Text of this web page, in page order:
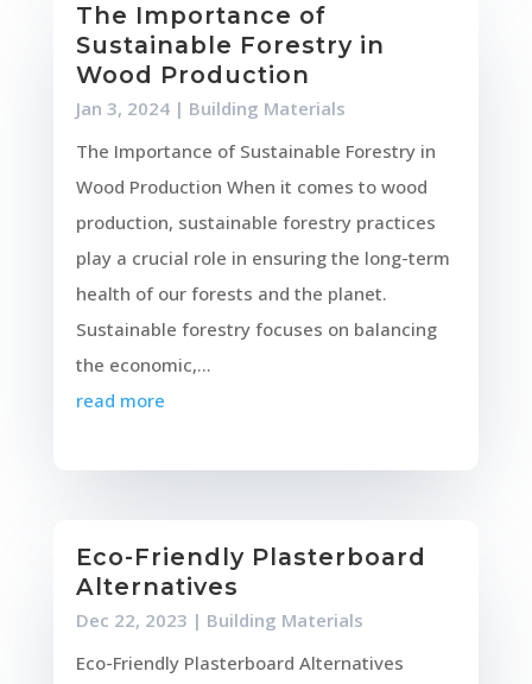
The Importance of
Sustainable Forestry in
Wood Production
Jan 3, 2024| Building Materials
The Importance of Sustainable Forestry in
Wood Production When it comes to wood
production, sustainable forestry practices
play a crucial role in ensuring the long-term
health of our forests and the planet.
Sustainable forestry focuses on balancing
the economic,...
read more
Eco-Friendly Plasterboard
Alternatives
Dec 22, 2023 | Building Materials
Eco-Friendly Plasterboard Alternatives